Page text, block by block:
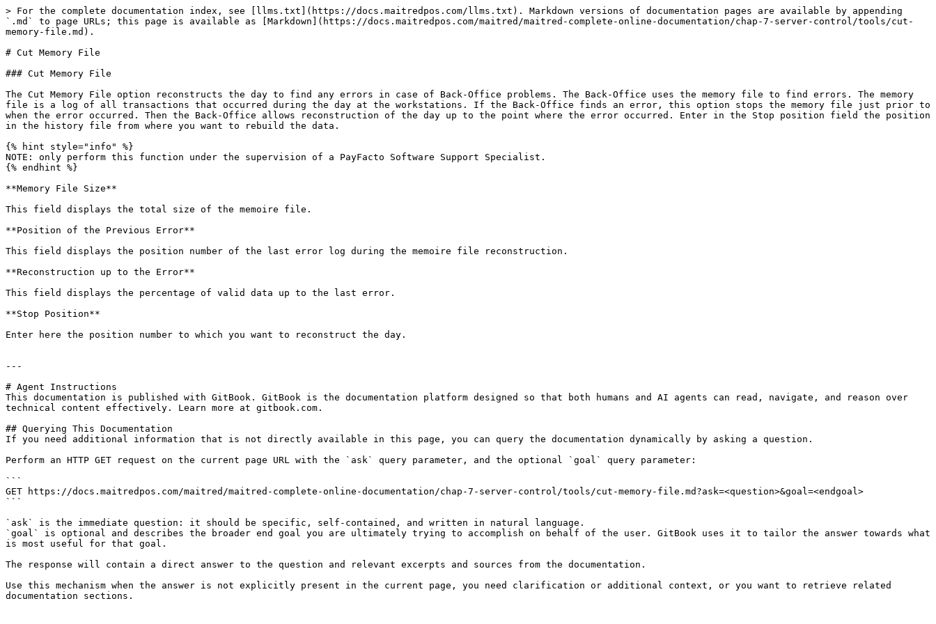
> For the complete documentation index, see [llms.txt](https://docs.maitredpos.com/llms.txt). Markdown versions of documentation pages are available by appending
`.md` to page URLs; this page is available as [Markdown](https://docs.maitredpos.com/maitred/maitred-complete-online-documentation/chap-7-server-control/tools/cut-
memory-file.md).
# Cut Memory File
### Cut Memory File
The Cut Memory File option reconstructs the day to find any errors in case of Back-Office problems. The Back-Office uses the memory file to find errors. The memory
file is a log of all transactions that occurred during the day at the workstations. If the Back-Office finds an error, this option stops the memory file just prior to
when the error occurred. Then the Back-Office allows reconstruction of the day up to the point where the error occurred. Enter in the Stop position field the position
in the history file from where you want to rebuild the data.
{% hint style="info" %}
NOTE: only perform this function under the supervision of a PayFacto Software Support Specialist.
{% endhint %}
**Memory File Size**
This field displays the total size of the memoire file.
**Position of the Previous Error**
This field displays the position number of the last error log during the memoire file reconstruction.
**Reconstruction up to the Error**
This field displays the percentage of valid data up to the last error.
**Stop Position**
Enter here the position number to which you want to reconstruct the day.
---
# Agent Instructions
This documentation is published with GitBook. GitBook is the documentation platform designed so that both humans and AI agents can read, navigate, and reason over
technical content effectively. Learn more at gitbook.com.
## Querying This Documentation
If you need additional information that is not directly available in this page, you can query the documentation dynamically by asking a question.
Perform an HTTP GET request on the current page URL with the `ask` query parameter, and the optional `goal` query parameter:
```
GET https://docs.maitredpos.com/maitred/maitred-complete-online-documentation/chap-7-server-control/tools/cut-memory-file.md?ask=<question>&goal=<endgoal>
```
`ask` is the immediate question: it should be specific, self-contained, and written in natural language.
`goal` is optional and describes the broader end goal you are ultimately trying to accomplish on behalf of the user. GitBook uses it to tailor the answer towards what
is most useful for that goal.
The response will contain a direct answer to the question and relevant excerpts and sources from the documentation.
Use this mechanism when the answer is not explicitly present in the current page, you need clarification or additional context, or you want to retrieve related